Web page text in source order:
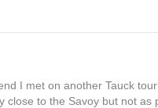
I met on another Tauck
to the Savoy but not as